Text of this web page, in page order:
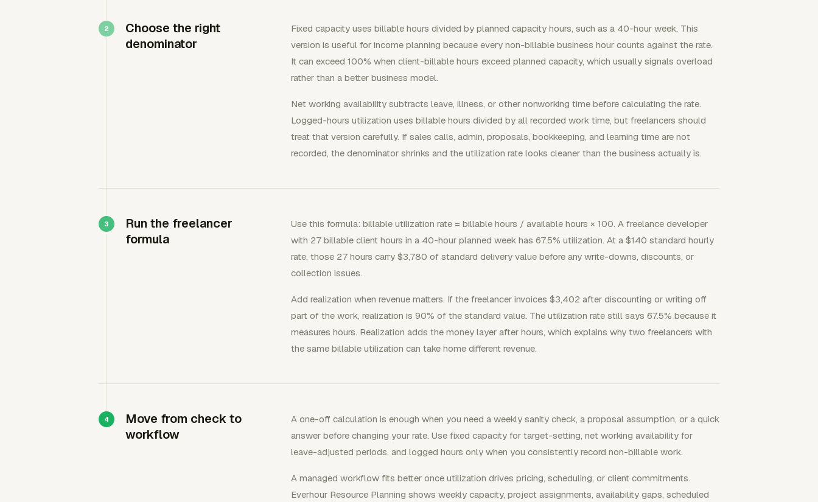
Choose the right
denominator
Fixed capacity uses billable hours divided by planned capacity hours, such as a 40-hour week. This
version is useful for income planning because every non-billable business hour counts against the rate.
It can exceed 100% when client-billable hours exceed planned capacity, which usually signals overload
rather than a better business model.
Net working availability subtracts leave, illness, or other nonworking time before calculating the rate.
Logged-hours utilization uses billable hours divided by all recorded work time, but freelancers should
treat that version carefully. If sales calls, admin, proposals, bookkeeping, and learning time are not
recorded, the denominator shrinks and the utilization rate looks cleaner than the business actually is.
Run the freelancer
formula
Use this formula: billable utilization rate = billable hours / available hours × 100. A freelance developer
with 27 billable client hours in a 40-hour planned week has 67.5% utilization. At a $140 standard hourly
rate, those 27 hours carry $3,780 of standard delivery value before any write-downs, discounts, or
collection issues.
Add realization when revenue matters. If the freelancer invoices $3,402 after discounting or writing off
part of the work, realization is 90% of the standard value. The utilization rate still says 67.5% because it
measures hours. Realization adds the money layer after hours, which explains why two freelancers with
the same billable utilization can take home different revenue.
Move from check to
workflow
A one-off calculation is enough when you need a weekly sanity check, a proposal assumption, or a quick
answer before changing your rate. Use fixed capacity for target-setting, net working availability for
leave-adjusted periods, and logged hours only when you consistently record non-billable work.
A managed workflow fits better once utilization drives pricing, scheduling, or client commitments.
Everhour Resource Planning shows weekly capacity, project assignments, availability gaps, scheduled